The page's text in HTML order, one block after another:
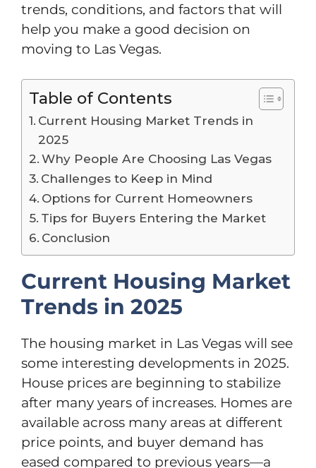
trends, conditions, and factors that will
help you make a good decision on
moving to Las Vegas.
Table of Contents
Current Housing Market Trends in
2025
Why People Are Choosing Las Vegas
Challenges to Keep in Mind
Options for Current Homeowners
Tips for Buyers Entering the Market
Conclusion
Current Housing Market
Trends in 2025
The housing market in Las Vegas will see
some interesting developments in 2025.
House prices are beginning to stabilize
after many years of increases. Homes are
available across many areas at different
price points, and buyer demand has
eased compared to previous years—a